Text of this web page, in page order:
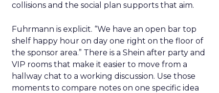
collisions and the social plan supports that aim.
Fuhrmann is explicit. “We have an open bar top
shelf happy hour on day one right on the floor of
the sponsor area.” There is a Shein after party and
VIP rooms that make it easier to move from a
hallway chat to a working discussion. Use those
moments to compare notes on one specific idea